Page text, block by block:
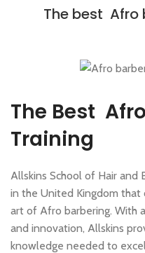
The best Afro
The Best
Training
Allskins School of Hair
in the United Kingdom
art of Afro barbering. With
and innovation, Allskins
knowledge needed to